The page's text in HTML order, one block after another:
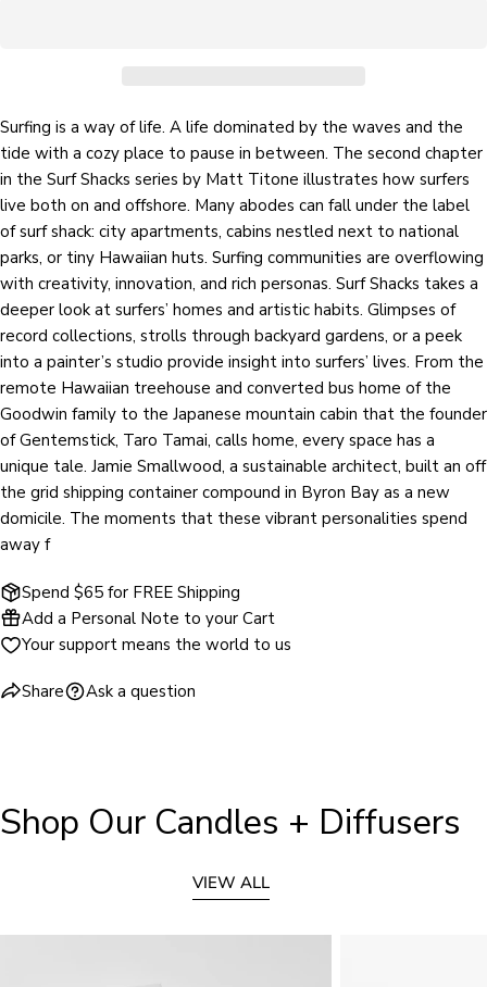
Surfing is a way of life. A life dominated by the waves and the
tide with a cozy place to pause in between. The second chapter
in the Surf Shacks series by Matt Titone illustrates how surfers
live both on and offshore. Many abodes can fall under the label
of surf shack: city apartments, cabins nestled next to national
parks, or tiny Hawaiian huts. Surfing communities are overflowing
with creativity, innovation, and rich personas. Surf Shacks takes a
deeper look at surfers’ homes and artistic habits. Glimpses of
record collections, strolls through backyard gardens, or a peek
into a painter’s studio provide insight into surfers’ lives. From the
remote Hawaiian treehouse and converted bus home of the
Goodwin family to the Japanese mountain cabin that the founder
of Gentemstick, Taro Tamai, calls home, every space has a
unique tale. Jamie Smallwood, a sustainable architect, built an off
the grid shipping container compound in Byron Bay as a new
domicile. The moments that these vibrant personalities spend
away f
Spend $65 for FREE Shipping
Add a Personal Note to your Cart
Your support means the world to us
Share
Share this product
Share
COPY
Share
Facebook
Share
X
Pin
Pinterest
Ask a question
Your
Your
message
The fields marked * are required.
SEND QUESTION
Shop Our Candles + Diffusers
VIEW ALL